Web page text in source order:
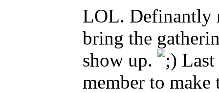
LOL. Definantly
bring the
show up.
member to